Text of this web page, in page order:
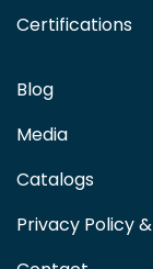
Certifications
Blog
Media
Catalogs
Privacy Policy